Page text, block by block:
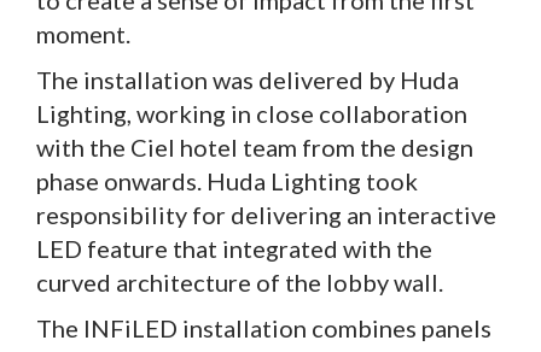
moment.
The installation was delivered by Huda
Lighting, working in close collaboration
with the Ciel hotel team from the design
phase onwards. Huda Lighting took
responsibility for delivering an interactive
LED feature that integrated with the
curved architecture of the lobby wall.
The INFiLED installation combines panels